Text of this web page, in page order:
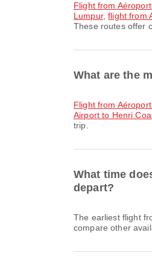
flight from
Lumpur,flight from
These routes offer
What are the
flight from
Airport to Henri
trip.
What time
depart?
The earliest flight from Aéroport de Paris Charles de Gaulle to Henri Coanda International Airport with Air France departs at 08:50. You can find this schedule and
compare other